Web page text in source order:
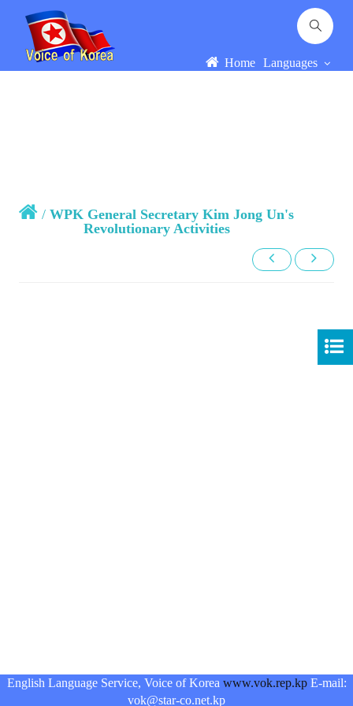
Home Languages
/WPK General Secretary Kim Jong Un's
Revolutionary Activities
English Language Service, Voice of Korea www.vok.rep.kpE-mail:
vok@star-co.net.kp